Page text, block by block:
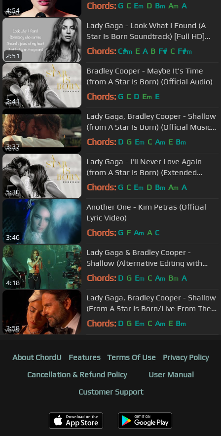
4:54 Chords: G C Em D Bm Am A
2:51
Lady Gaga - Look What I Found (A
Star Is Born Soundtrack) [Full HD]
lyrics
Chords: C#m E A B F# C F#m
2:41
Bradley Cooper - Maybe It's Time
(from A Star Is Born) (Official Audio)
Chords: G C D Em E
3:37
Lady Gaga, Bradley Cooper - Shallow
(from A Star Is Born) (Official Music
Video)
Chords: D G Em C Am E Bm
5:30
Lady Gaga - I'll Never Love Again
(from A Star Is Born) (Extended
Version/Official Audio)
Chords: G C Em D Bm Am A
3:46
Another One - Kim Petras (Official
Lyric Video)
Chords: G F Am A C
4:18
Lady Gaga & Bradley Cooper -
Shallow (Alternative Editing with
Different Takes)
Chords: D G Em C Am Bm A
3:58
Lady Gaga, Bradley Cooper - Shallow
(From A Star Is Born/Live From The
Oscars)
Chords: D G Em C Am E Bm
About ChordU Features Terms Of Use
Privacy Policy
Cancellation & Refund Policy
User Manual
Customer Support